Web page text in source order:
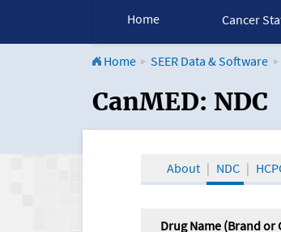
Home Cancer
Home SEER Data & Software
CanMED and
CanMED: NDC
About NDC
Drug Name (Brand or